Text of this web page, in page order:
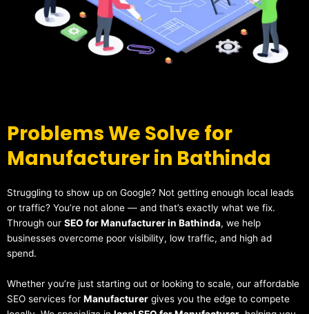
Problems We Solve for
Manufacturer in Bathinda
Struggling to show up on Google? Not getting enough local leads
or traffic? You’re not alone — and that’s exactly what we fix.
Through our SEO for Manufacturer in Bathinda, we help
businesses overcome poor visibility, low traffic, and high ad
spend.
Whether you’re just starting out or looking to scale, our affordable
SEO services for Manufacturer gives you the edge to compete